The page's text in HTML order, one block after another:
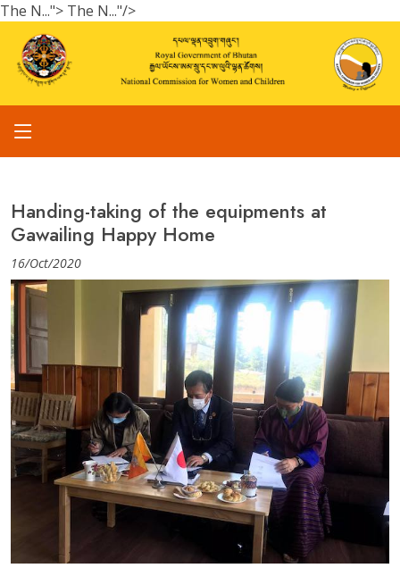
The N..."> The N..."/>
Handing-taking of the equipments at
Gawailing Happy Home
16/Oct/2020